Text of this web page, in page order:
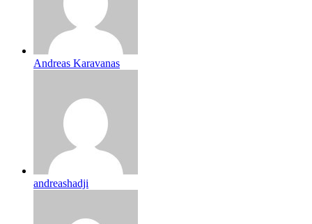
Andreas Karavanas
andreashadji